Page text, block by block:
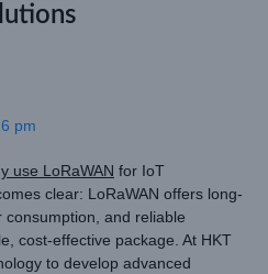
pm
use LoRaWAN for IoT
clear: LoRaWAN offers long-
consumption, and reliable
cost-effective package. At HKT
to develop advanced